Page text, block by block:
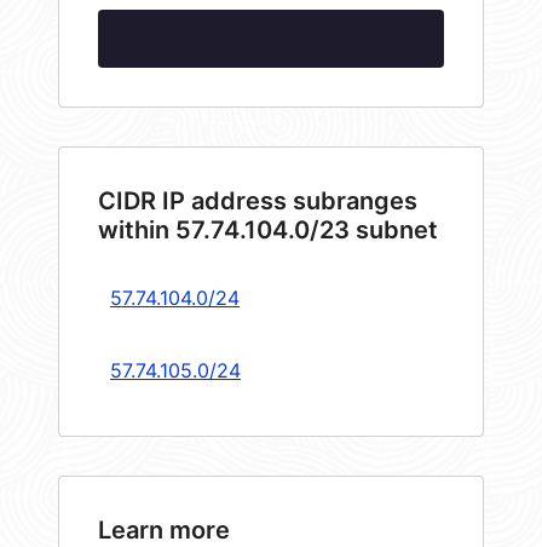
CIDR IP address subranges
within 57.74.104.0/23 subnet
57.74.104.0/24
57.74.105.0/24
Learn more